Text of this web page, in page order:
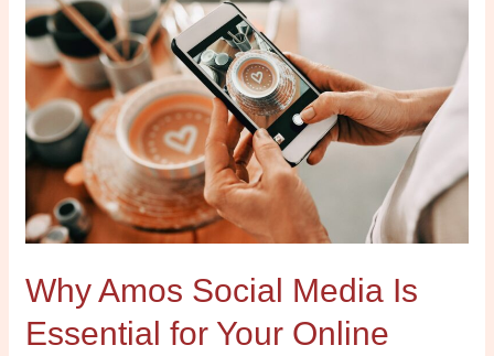
Why Amos Social Media Is
Essential for Your Online
Why
Amos
Social
Media
Is
Essential
for
Your
Online
in